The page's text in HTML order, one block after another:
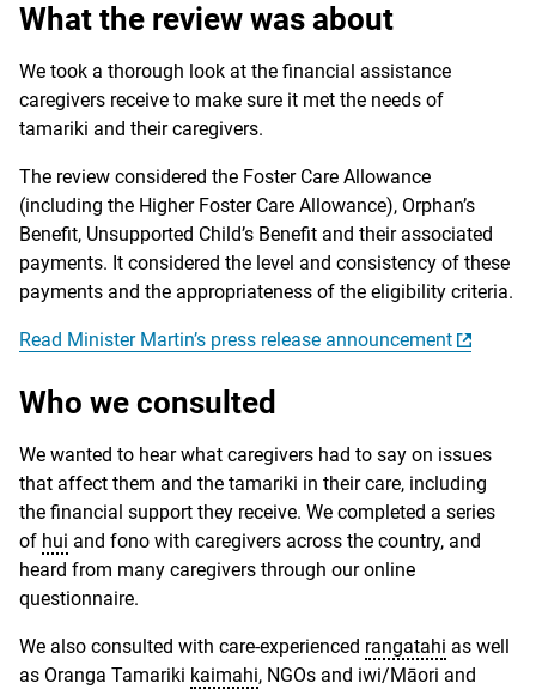
What the review was about
We took a thorough look at the financial assistance
caregivers receive to make sure it met the needs of
tamariki and their caregivers.
The review considered the Foster Care Allowance
(including the Higher Foster Care Allowance), Orphan’s
Benefit, Unsupported Child’s Benefit and their associated
payments. It considered the level and consistency of these
payments and the appropriateness of the eligibility criteria.
Read Minister Martin’s press release announcement
Who we consulted
We wanted to hear what caregivers had to say on issues
that affect them and the tamariki in their care, including
the financial support they receive. We completed a series
of hui and fono with caregivers across the country, and
heard from many caregivers through our online
questionnaire.
We also consulted with care-experienced rangatahi as well
as Oranga Tamariki kaimahi, NGOs and iwi/Māori and